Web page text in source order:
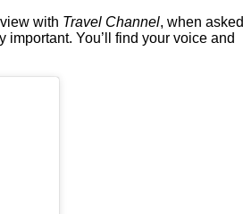
with Travel Channel, when asked
important. You’ll find your voice and